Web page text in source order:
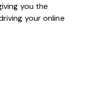
you the
your online